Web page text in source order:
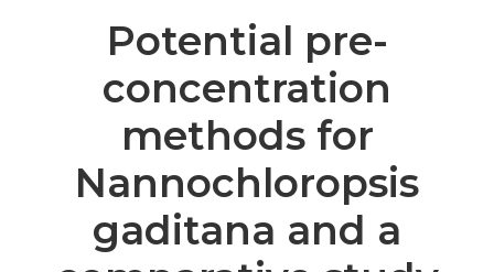
Potential pre-
concentration
methods for
Nannochloropsis
gaditana and a